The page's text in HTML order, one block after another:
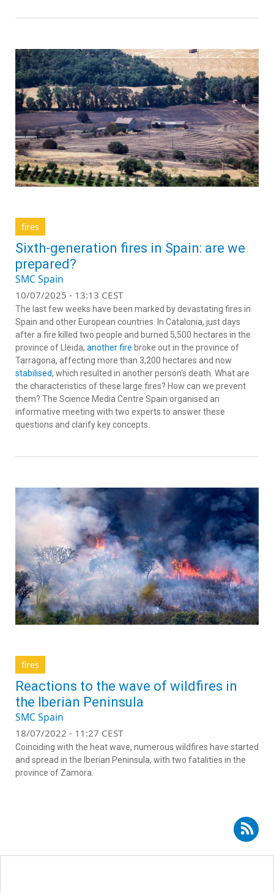
fires
Sixth-generation fires in Spain: are we
prepared?
SMC Spain
10/07/2025 - 13:13 CEST
The last few weeks have been marked by devastating fires in
Spain and other European countries. In Catalonia, just days
after a fire killed two people and burned 5,500 hectares in the
province of Lleida, another fire broke out in the province of
Tarragona, affecting more than 3,200 hectares and now
stabilised, which resulted in another person's death. What are
the characteristics of these large fires? How can we prevent
them? The Science Media Centre Spain organised an
informative meeting with two experts to answer these
questions and clarify key concepts.
fires
Reactions to the wave of wildfires in
the Iberian Peninsula
SMC Spain
18/07/2022 - 11:27 CEST
Coinciding with the heat wave, numerous wildfires have started
and spread in the Iberian Peninsula, with two fatalities in the
province of Zamora.
Subscribe to RSS - Cristina Montiel Molina